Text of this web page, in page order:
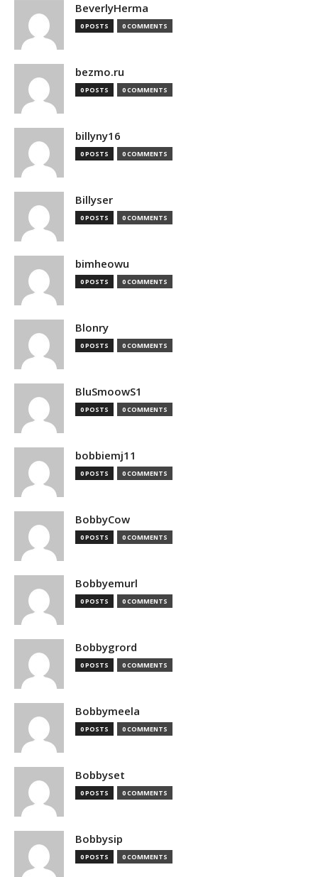
BeverlyHerma
0 POSTS 0 COMMENTS
bezmo.ru
0 POSTS 0 COMMENTS
billyny16
0 POSTS 0 COMMENTS
Billyser
0 POSTS 0 COMMENTS
bimheowu
0 POSTS 0 COMMENTS
Blonry
0 POSTS 0 COMMENTS
BluSmoowS1
0 POSTS 0 COMMENTS
bobbiemj11
0 POSTS 0 COMMENTS
BobbyCow
0 POSTS 0 COMMENTS
Bobbyemurl
0 POSTS 0 COMMENTS
Bobbygrord
0 POSTS 0 COMMENTS
Bobbymeela
0 POSTS 0 COMMENTS
Bobbyset
0 POSTS 0 COMMENTS
Bobbysip
0 POSTS 0 COMMENTS